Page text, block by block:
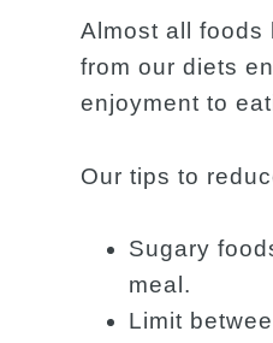
Almost all foods
from our diets
enjoyment to
Our tips to
Sugary
meal.
Limit